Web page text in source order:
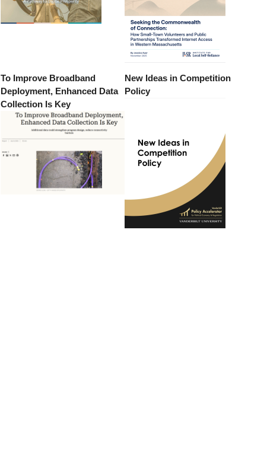
To Improve Broadband
Deployment, Enhanced Data
Collection Is Key
New Ideas in Competition
Policy